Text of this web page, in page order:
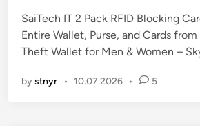
d
i
n
SaiTech IT 2 Pack RFID Blocking
Entire Wallet, Purse, and Cards
Theft Wallet for Men & Women –
bystnyr • 10.07.2026 • 5